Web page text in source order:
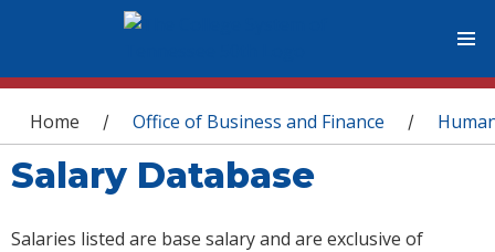
You are here
Home / Office of Business and Finance /
Salary Database
Salaries listed are base salary and are exclusive of